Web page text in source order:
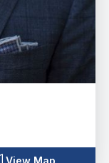
View Map